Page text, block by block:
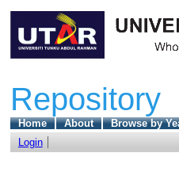
Repository
Home About Browse by
Login